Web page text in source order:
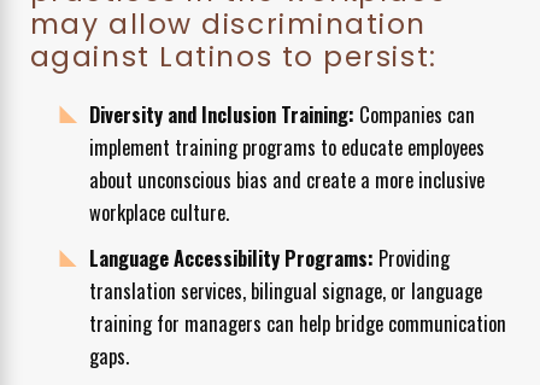
may allow discrimination
against Latinos to persist:
Diversity and Inclusion Training: Companies can
implement training programs to educate employees
about unconscious bias and create a more inclusive
workplace culture.
Language Accessibility Programs: Providing
translation services, bilingual signage, or language
training for managers can help bridge communication
gaps.